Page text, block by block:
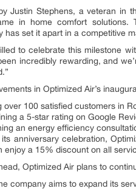
Justin Stephens, a veteran in
in home comfort solutions.
has set it apart in a competitive
to celebrate this milestone
incredibly rewarding, and
in Optimized Air’s
over 100 satisfied customers in
a 5-star rating on Google
an energy efficiency
anniversary celebration,
enjoy a 15% discount on all
Optimized Air plans to
company aims to expand its